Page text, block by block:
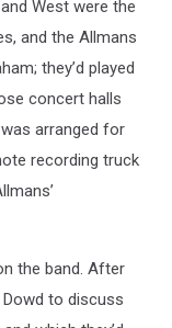
West were the
and the Allmans
they’d played
concert halls
arranged for
recording truck
the band. After
to discuss